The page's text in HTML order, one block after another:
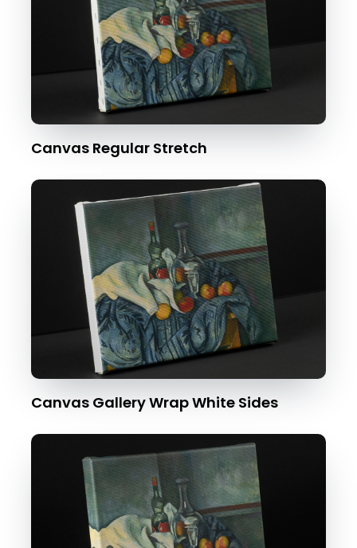
Canvas Regular Stretch
Canvas Gallery Wrap White Sides